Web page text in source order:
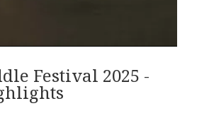
Festival 2025 -